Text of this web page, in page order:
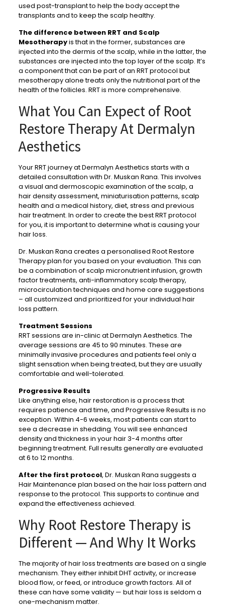
used post-transplant to help the body accept the
transplants and to keep the scalp healthy.
The difference between RRT and Scalp
Mesotherapyis that in the former, substances are
injected into the dermis of the scalp, while in the latter, the
substances are injected into the top layer of the scalp. It’s
a component that can be part of an RRT protocol but
mesotherapy alone treats only the nutritional part of the
health of the follicles. RRT is more comprehensive.
What You Can Expect of Root
Restore Therapy At Dermalyn
Aesthetics
Your RRT journey at Dermalyn Aesthetics starts with a
detailed consultation with Dr. Muskan Rana. This involves
a visual and dermoscopic examination of the scalp, a
hair density assessment, miniaturisation patterns, scalp
health and a medical history, diet, stress and previous
hair treatment. In order to create the best RRT protocol
for you, it is important to determine what is causing your
hair loss.
Dr. Muskan Rana creates a personalised Root Restore
Therapy plan for you based on your evaluation. This can
be a combination of scalp micronutrient infusion, growth
factor treatments, anti-inflammatory scalp therapy,
microcirculation techniques and home care suggestions
– all customized and prioritized for your individual hair
loss pattern.
Treatment Sessions
RRT sessions are in-clinic at Dermalyn Aesthetics. The
average sessions are 45 to 90 minutes. These are
minimally invasive procedures and patients feel only a
slight sensation when being treated, but they are usually
comfortable and well-tolerated.
Progressive Results
Like anything else, hair restoration is a process that
requires patience and time, and Progressive Results is no
exception. Within 4-6 weeks, most patients can start to
see a decrease in shedding. You will see enhanced
density and thickness in your hair 3-4 months after
beginning treatment. Full results generally are evaluated
at 6 to 12 months.
After the first protocol, Dr. Muskan Rana suggests a
Hair Maintenance plan based on the hair loss pattern and
response to the protocol. This supports to continue and
expand the effectiveness achieved.
Why Root Restore Therapy is
Different — And Why It Works
The majority of hair loss treatments are based on a single
mechanism. They either inhibit DHT activity, or increase
blood flow, or feed, or introduce growth factors. All of
these can have some validity — but hair loss is seldom a
one-mechanism matter.